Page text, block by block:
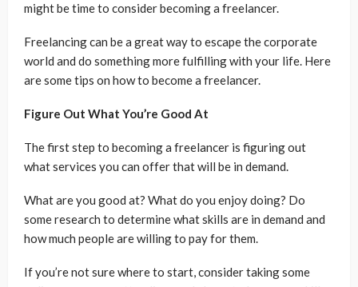
might be time to consider becoming a freelancer.
Freelancing can be a great way to escape the corporate
world and do something more fulfilling with your life. Here
are some tips on how to become a freelancer.
Figure Out What You’re Good At
The first step to becoming a freelancer is figuring out
what services you can offer that will be in demand.
What are you good at? What do you enjoy doing? Do
some research to determine what skills are in demand and
how much people are willing to pay for them.
If you’re not sure where to start, consider taking some